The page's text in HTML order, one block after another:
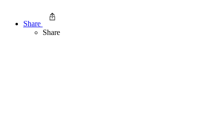
Share
Share